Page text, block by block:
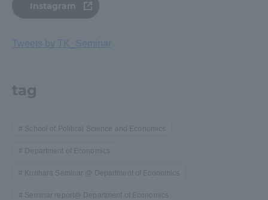
Instagram
Tweets by TK_Seminar
tag
School of Political Science and Economics
Department of Economics
Kurihara Seminar @ Department of Economics
Seminar report@ Department of Economics